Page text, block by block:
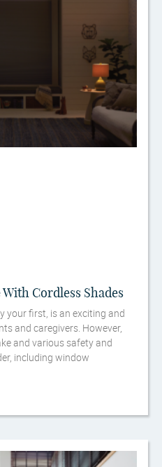
Cordless Shades
your first, is an exciting and
and caregivers. However,
and various safety and
including window